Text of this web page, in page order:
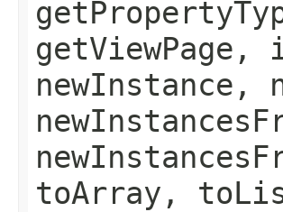
newInstance,
toArray,